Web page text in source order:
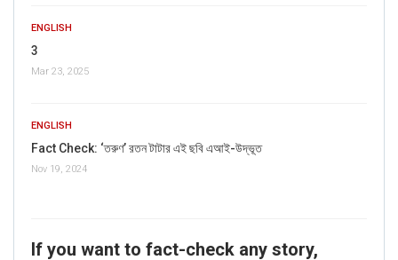
ENGLISH
3
Mar 23, 2025
ENGLISH
Fact Check: ‘তরুণ’ রতন টাটার এই ছবি এআই-উদ্ভূত
Nov 19, 2024
If you want to fact-check any story,